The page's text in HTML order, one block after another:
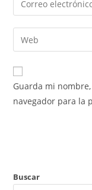
de
usuario
para
comentar
tu
dirección
de
electrónico
para
comentar
Introduce
la
URL
de
Guarda mi
navegador para la
Buscar